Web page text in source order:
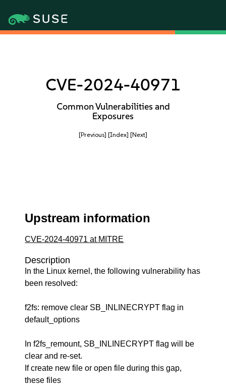
CVE-2024-40971
Common Vulnerabilities and
Exposures
[Previous] [Index] [Next]
Upstream information
CVE-2024-40971 at MITRE
Description
In the Linux kernel, the following vulnerability has
been resolved:
f2fs: remove clear SB_INLINECRYPT flag in
default_options
In f2fs_remount, SB_INLINECRYPT flag will be
clear and re-set.
If create new file or open file during this gap,
these files